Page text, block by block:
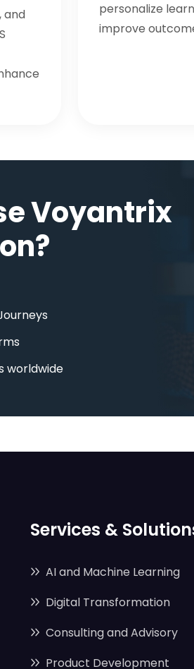
and
personalize
improve
Voyantrix
worldwide
Services &
AI and Machine Learning
Digital Transformation
Consulting and Advisory
Product Development